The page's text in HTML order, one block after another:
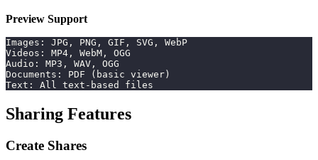
Preview Support
Images: JPG, PNG, GIF, SVG, WebP
Videos: MP4, WebM, OGG
Audio: MP3, WAV, OGG
Documents: PDF (basic viewer)
Text: All text-based files
Sharing Features
Create Shares